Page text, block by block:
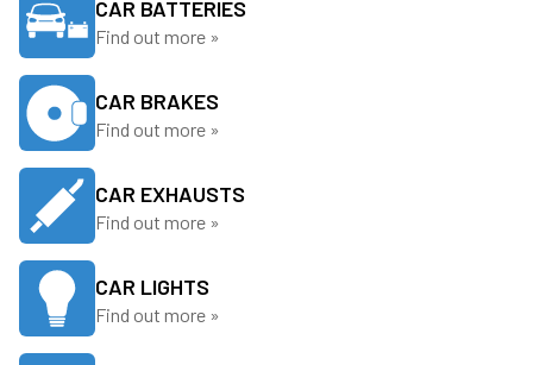
CAR BATTERIES
Find out more »
CAR BRAKES
Find out more »
CAR EXHAUSTS
Find out more »
CAR LIGHTS
Find out more »